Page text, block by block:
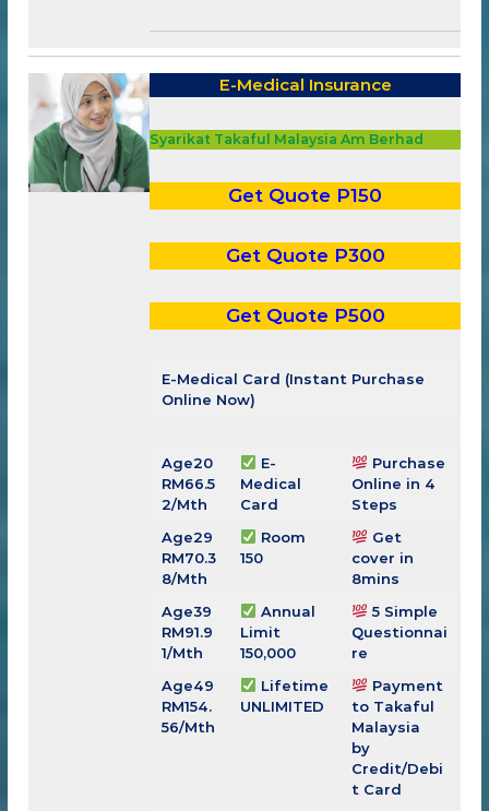
E-Medical Insurance
Syarikat Takaful Malaysia Am Berhad
Get Quote P150
Get Quote P300
Get Quote P500
E-Medical Card (Instant Purchase
Online Now)
Age20
RM66.5
2/Mth
E-
Medical
Card
Purchase
Online in 4
Steps
Age29
RM70.3
8/Mth
Room
150
Get
cover in
8mins
Age39
RM91.9
1/Mth
Annual
Limit
150,000
5 Simple
Questionnai
re
Age49
RM154.
56/Mth
Lifetime
UNLIMITED
Payment
to Takaful
Malaysia
by
Credit/Debi
t Card